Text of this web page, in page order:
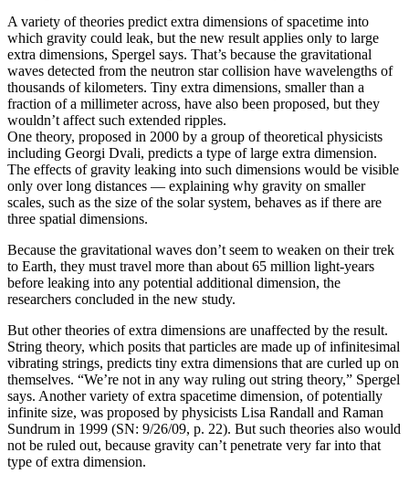
A variety of theories predict extra dimensions of spacetime into
which gravity could leak, but the new result applies only to large
extra dimensions, Spergel says. That’s because the gravitational
waves detected from the neutron star collision have wavelengths of
thousands of kilometers. Tiny extra dimensions, smaller than a
fraction of a millimeter across, have also been proposed, but they
wouldn’t affect such extended ripples.
One theory, proposed in 2000 by a group of theoretical physicists
including Georgi Dvali, predicts a type of large extra dimension.
The effects of gravity leaking into such dimensions would be visible
only over long distances — explaining why gravity on smaller
scales, such as the size of the solar system, behaves as if there are
three spatial dimensions.
Because the gravitational waves don’t seem to weaken on their trek
to Earth, they must travel more than about 65 million light-years
before leaking into any potential additional dimension, the
researchers concluded in the new study.
But other theories of extra dimensions are unaffected by the result.
String theory, which posits that particles are made up of infinitesimal
vibrating strings, predicts tiny extra dimensions that are curled up on
themselves. “We’re not in any way ruling out string theory,” Spergel
says. Another variety of extra spacetime dimension, of potentially
infinite size, was proposed by physicists Lisa Randall and Raman
Sundrum in 1999 (SN: 9/26/09, p. 22). But such theories also would
not be ruled out, because gravity can’t penetrate very far into that
type of extra dimension.